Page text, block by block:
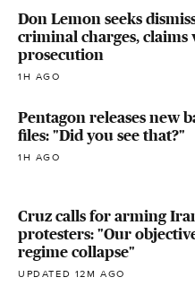
Don Lemon seeks
criminal charges, claims
prosecution
1H AGO
Pentagon releases new
files: "Did you see that?"
1H AGO
Cruz calls for arming
protesters: "Our
regime collapse"
UPDATED 12M AGO